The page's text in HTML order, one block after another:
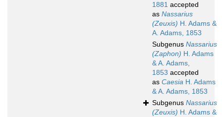
1881 accepted
as Nassarius
(Zeuxis) H. Adams &
A. Adams, 1853
Subgenus Nassarius
(Zaphon) H. Adams
& A. Adams,
1853 accepted
as Caesia H. Adams
& A. Adams, 1853
Subgenus Nassarius
(Zeuxis) H. Adams &